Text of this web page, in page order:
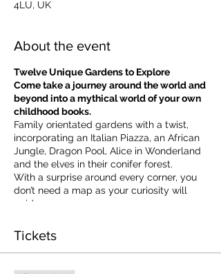
4LU, UK
About the event
Twelve Unique Gardens to Explore
Come take a journey around the world and
beyond into a mythical world of your own
childhood books.
Family orientated gardens with a twist,
incorporating an Italian Piazza, an African
Jungle, Dragon Pool, Alice in Wonderland
and the elves in their conifer forest.
With a surprise around every corner, you
don’t need a map as your curiosity will
guide you.
garden quiz that takes the whole family on
a quest to solve the clues and return to
collect a prize.
Ticket valid on the day of booking from 10
Tickets